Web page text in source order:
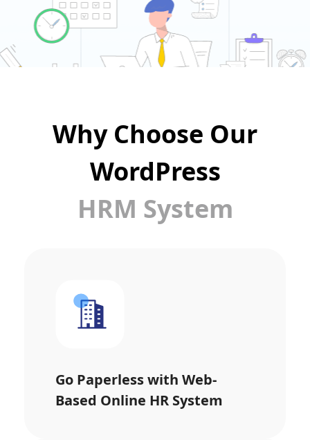
Why Choose Our
WordPress
HRM System
Go Paperless with Web-
Based Online HR System